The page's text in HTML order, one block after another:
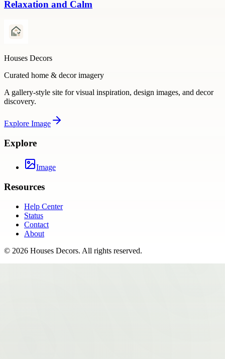
Relaxation and Calm
Houses Decors
Curated home & decor imagery
A gallery-style site for visual inspiration, design images, and decor
discovery.
Explore Image
Explore
Image
Resources
Help Center
Status
Contact
About
© 2026 Houses Decors. All rights reserved.